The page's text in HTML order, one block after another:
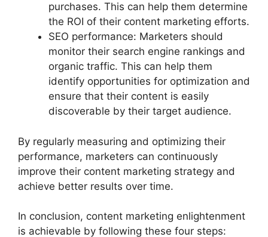
purchases. This can help them determine
the ROI of their content marketing efforts.
SEO performance: Marketers should
monitor their search engine rankings and
organic traffic. This can help them
identify opportunities for optimization and
ensure that their content is easily
discoverable by their target audience.
By regularly measuring and optimizing their
performance, marketers can continuously
improve their content marketing strategy and
achieve better results over time.
In conclusion, content marketing enlightenment
is achievable by following these four steps: